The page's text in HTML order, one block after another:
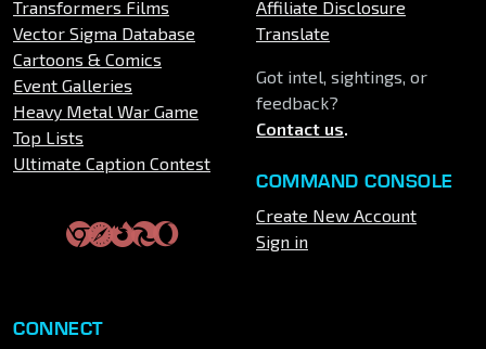
Transformers Films
Vector Sigma Database
Cartoons & Comics
Event Galleries
Heavy Metal War Game
Top Lists
Ultimate Caption Contest
Affiliate Disclosure
Translate
Got intel, sightings, or
feedback?
Contact us.
COMMAND CONSOLE
Create New Account
Sign in
CONNECT